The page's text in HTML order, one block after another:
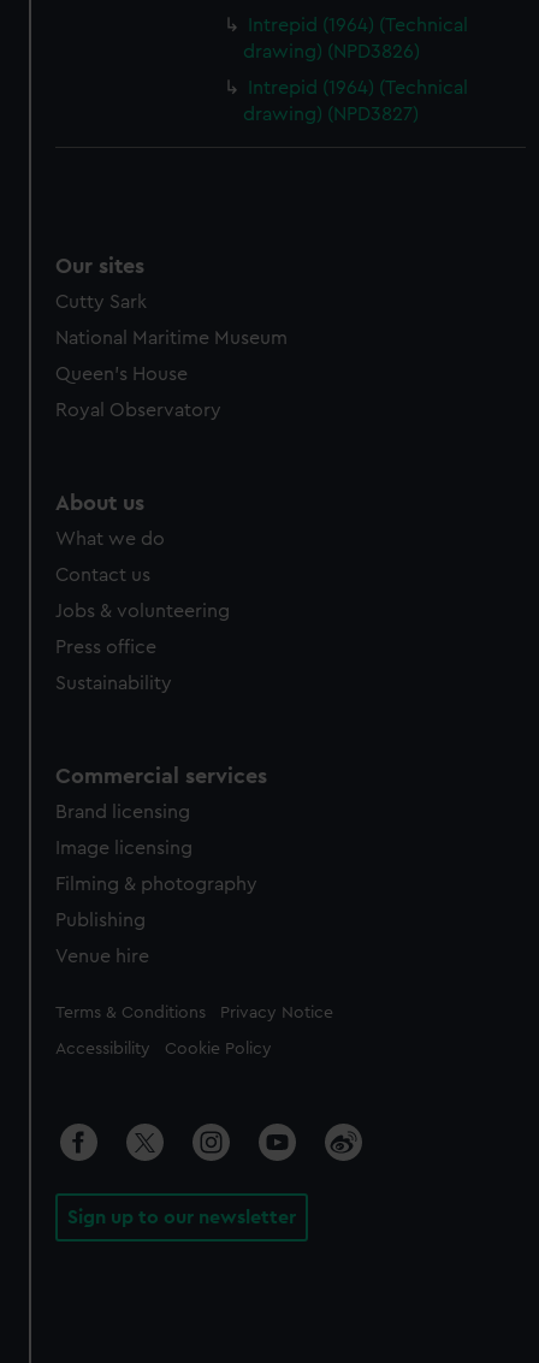
Intrepid (1964) (Technical
drawing) (NPD3826)
Intrepid (1964) (Technical
drawing) (NPD3827)
Our sites
Cutty Sark
National Maritime Museum
Queen's House
Royal Observatory
About us
What we do
Contact us
Jobs & volunteering
Press office
Sustainability
Commercial services
Brand licensing
Image licensing
Filming & photography
Publishing
Venue hire
Legal
Terms & Conditions Privacy Notice
Accessibility Cookie Policy
Sign up to our newsletter